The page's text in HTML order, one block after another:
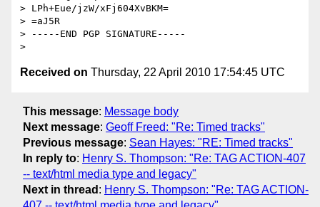
> LPh+Eue/jzW/xFj604XvBKM=
> =aJ5R
> -----END PGP SIGNATURE-----
Received on Thursday, 22 April 2010 17:54:45 UTC
This message: Message body
Next message: Geoff Freed: "Re: Timed tracks"
Previous message: Sean Hayes: "RE: Timed tracks"
In reply to: Henry S. Thompson: "Re: TAG ACTION-407
-- text/html media type and legacy"
Next in thread : Henry S. Thompson: "Re: TAG ACTION-